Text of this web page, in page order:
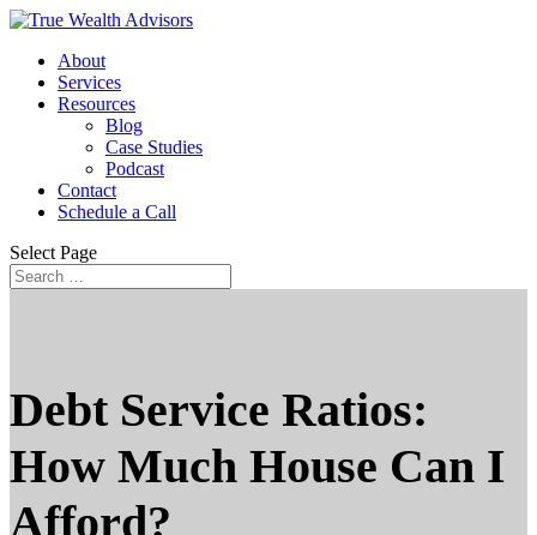
About
Services
Resources
Blog
Case Studies
Podcast
Contact
Schedule a Call
Select Page
Debt Service Ratios:
How Much House Can I
Afford?